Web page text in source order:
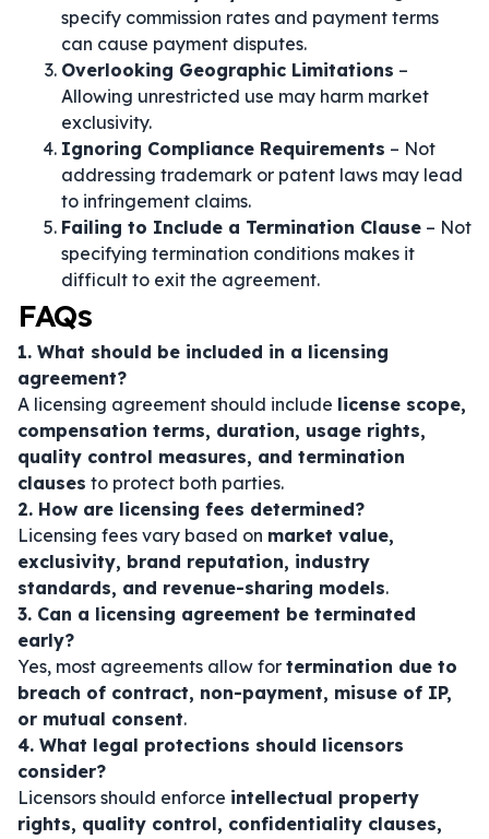
specify commission rates and payment terms
can cause payment disputes.
Overlooking Geographic Limitations –
Allowing unrestricted use may harm market
exclusivity.
Ignoring Compliance Requirements – Not
addressing trademark or patent laws may lead
to infringement claims.
Failing to Include a Termination Clause – Not
specifying termination conditions makes it
difficult to exit the agreement.
FAQs
1. What should be included in a licensing
agreement?
A licensing agreement should include license scope,
compensation terms, duration, usage rights,
quality control measures, and termination
clauses to protect both parties.
2. How are licensing fees determined?
Licensing fees vary based on market value,
exclusivity, brand reputation, industry
standards, and revenue-sharing models.
3. Can a licensing agreement be terminated
early?
Yes, most agreements allow for termination due to
breach of contract, non-payment, misuse of IP,
or mutual consent.
4. What legal protections should licensors
consider?
Licensors should enforce intellectual property
rights, quality control, confidentiality clauses,